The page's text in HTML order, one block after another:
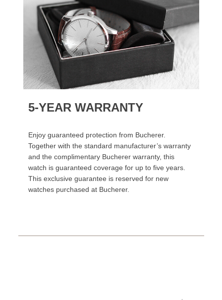
5-YEAR WARRANTY
Enjoy guaranteed protection from Bucherer.
Together with the standard manufacturer’s warranty
and the complimentary Bucherer warranty, this
watch is guaranteed coverage for up to five years.
This exclusive guarantee is reserved for new
watches purchased at Bucherer.